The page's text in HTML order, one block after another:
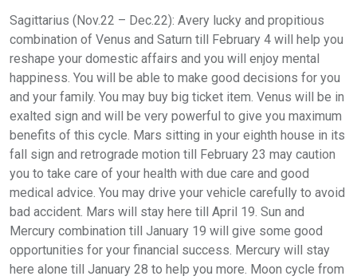
Sagittarius (Nov.22 – Dec.22): Avery lucky and propitious
combination of Venus and Saturn till February 4 will help you
reshape your domestic affairs and you will enjoy mental
happiness. You will be able to make good decisions for you
and your family. You may buy big ticket item. Venus will be in
exalted sign and will be very powerful to give you maximum
benefits of this cycle. Mars sitting in your eighth house in its
fall sign and retrograde motion till February 23 may caution
you to take care of your health with due care and good
medical advice. You may drive your vehicle carefully to avoid
bad accident. Mars will stay here till April 19. Sun and
Mercury combination till January 19 will give some good
opportunities for your financial success. Mercury will stay
here alone till January 28 to help you more. Moon cycle from